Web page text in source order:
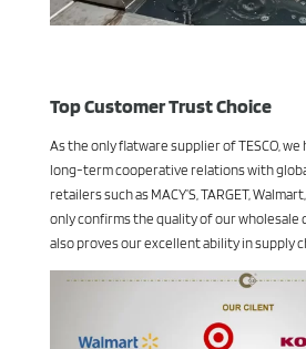
Top Customer Trust Choice
As the only flatware supplier of TESCO,
long-term cooperative relations with
retailers such as MACY’S, TARGET,
only confirms the quality of our wholesale
also proves our excellent ability in supply